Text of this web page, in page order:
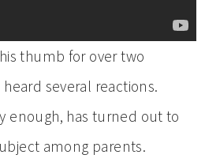
thumb for over two
several reactions.
enough, has turned out to
among parents.